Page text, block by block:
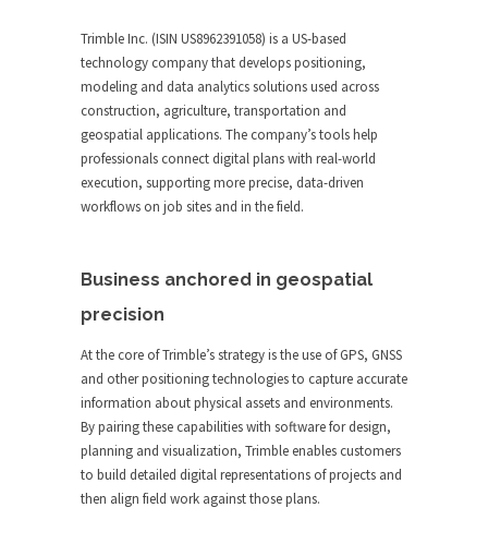
Trimble Inc. (ISIN US8962391058) is a US-based
technology company that develops positioning,
modeling and data analytics solutions used across
construction, agriculture, transportation and
geospatial applications. The company’s tools help
professionals connect digital plans with real-world
execution, supporting more precise, data-driven
workflows on job sites and in the field.
Business anchored in geospatial
precision
At the core of Trimble’s strategy is the use of GPS, GNSS
and other positioning technologies to capture accurate
information about physical assets and environments.
By pairing these capabilities with software for design,
planning and visualization, Trimble enables customers
to build detailed digital representations of projects and
then align field work against those plans.